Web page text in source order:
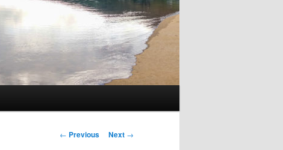
Post
← Previous Next →